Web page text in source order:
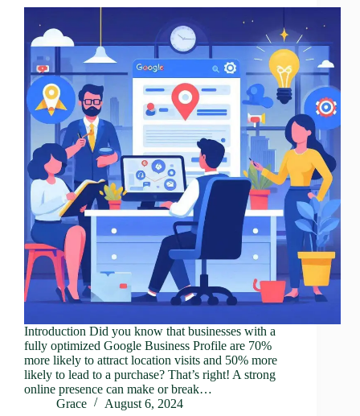
Introduction Did you know that businesses with a
fully optimized Google Business Profile are 70%
more likely to attract location visits and 50% more
likely to lead to a purchase? That’s right! A strong
online presence can make or break…
Grace
August 6, 2024